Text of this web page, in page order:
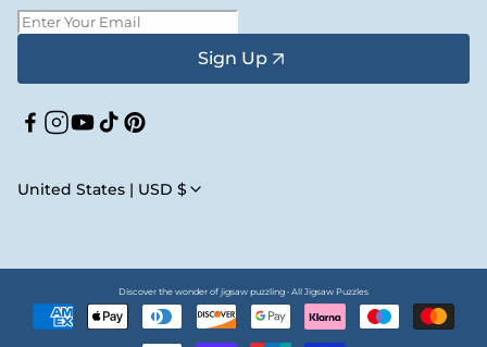
Sign Up
Facebook
Instagram
YouTube
TikTokPinterest
United States | USD $
Discover the wonder of jigsaw puzzling • All Jigsaw Puzzles
methods